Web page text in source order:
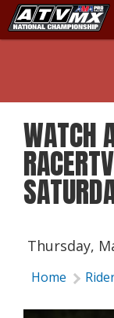
WATCH
Thursday,
Home